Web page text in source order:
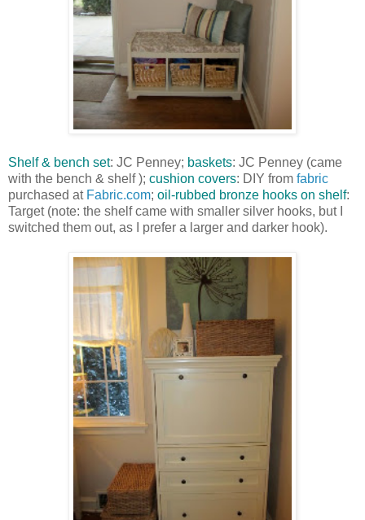
Shelf & bench set: JC Penney; baskets: JC Penney (came
with the bench & shelf ); cushion covers: DIY from fabric
purchased at Fabric.com; oil-rubbed bronze hooks on shelf:
Target (note: the shelf came with smaller silver hooks, but I
switched them out, as I prefer a larger and darker hook).